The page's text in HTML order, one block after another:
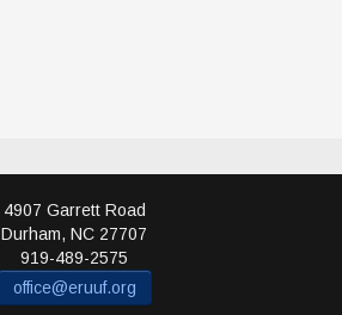
4907 Garrett Road
Durham, NC 27707
919-489-2575
office@eruuf.org